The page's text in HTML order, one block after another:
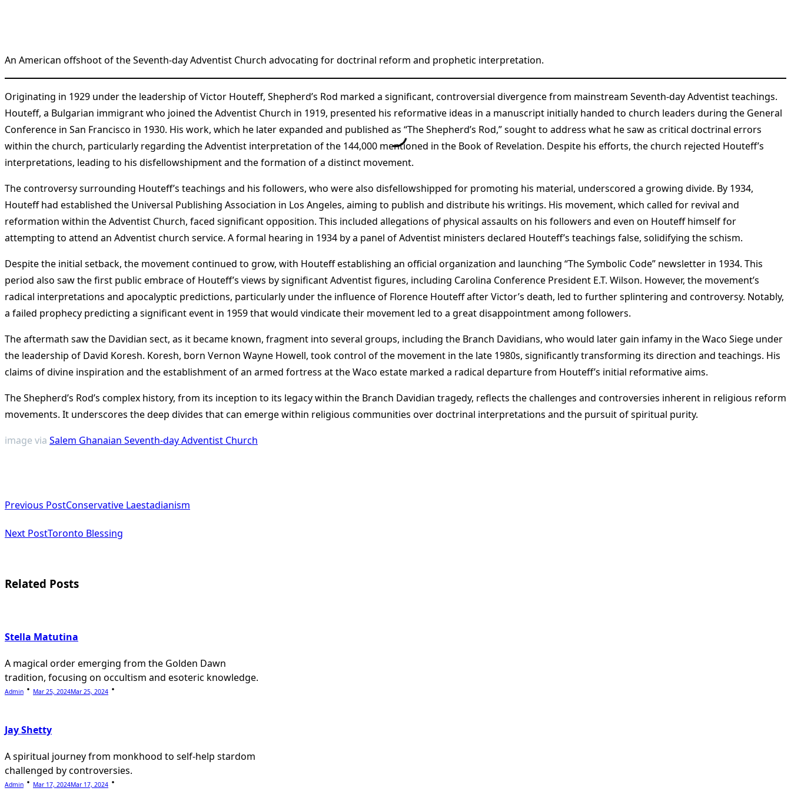
An American offshoot of the Seventh-day Adventist Church advocating for doctrinal reform and prophetic interpretation.
Originating in 1929 under the leadership of Victor Houteff, Shepherd’s Rod marked a significant, controversial divergence from mainstream Seventh-day Adventist teachings.
Houteff, a Bulgarian immigrant who joined the Adventist Church in 1919, presented his reformative ideas in a manuscript initially handed to church leaders during the General
Conference in San Francisco in 1930. His work, which he later expanded and published as “The Shepherd’s Rod,” sought to address what he saw as critical doctrinal errors
within the church, particularly regarding the Adventist interpretation of the 144,000 mentioned in the Book of Revelation. Despite his efforts, the church rejected Houteff’s
interpretations, leading to his disfellowshipment and the formation of a distinct movement.
The controversy surrounding Houteff’s teachings and his followers, who were also disfellowshipped for promoting his material, underscored a growing divide. By 1934,
Houteff had established the Universal Publishing Association in Los Angeles, aiming to publish and distribute his writings. His movement, which called for revival and
reformation within the Adventist Church, faced significant opposition. This included allegations of physical assaults on his followers and even on Houteff himself for
attempting to attend an Adventist church service. A formal hearing in 1934 by a panel of Adventist ministers declared Houteff’s teachings false, solidifying the schism.
Despite the initial setback, the movement continued to grow, with Houteff establishing an official organization and launching “The Symbolic Code” newsletter in 1934. This
period also saw the first public embrace of Houteff’s views by significant Adventist figures, including Carolina Conference President E.T. Wilson. However, the movement’s
radical interpretations and apocalyptic predictions, particularly under the influence of Florence Houteff after Victor’s death, led to further splintering and controversy. Notably,
a failed prophecy predicting a significant event in 1959 that would vindicate their movement led to a great disappointment among followers.
The aftermath saw the Davidian sect, as it became known, fragment into several groups, including the Branch Davidians, who would later gain infamy in the Waco Siege under
the leadership of David Koresh. Koresh, born Vernon Wayne Howell, took control of the movement in the late 1980s, significantly transforming its direction and teachings. His
claims of divine inspiration and the establishment of an armed fortress at the Waco estate marked a radical departure from Houteff’s initial reformative aims.
The Shepherd’s Rod’s complex history, from its inception to its legacy within the Branch Davidian tragedy, reflects the challenges and controversies inherent in religious reform
movements. It underscores the deep divides that can emerge within religious communities over doctrinal interpretations and the pursuit of spiritual purity​​.
image via Salem Ghanaian Seventh-day Adventist Church
class="nav-
subtitle
reader-
Previous PostConservative Laestadianism
Next PostToronto Blessing
Related Posts
Stella Matutina
A magical order emerging from the Golden Dawn
tradition, focusing on occultism and esoteric knowledge.
Admin Mar 25, 2024Mar 25, 2024
Jay Shetty
A spiritual journey from monkhood to self-help stardom
challenged by controversies.
Admin Mar 17, 2024Mar 17, 2024